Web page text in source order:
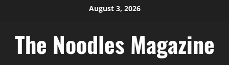
August 3, 2026
The Noodles Magazine